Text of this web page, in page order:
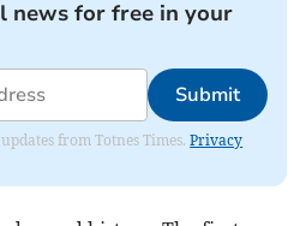
news for free in your
Submit
from Totnes Times.Privacy